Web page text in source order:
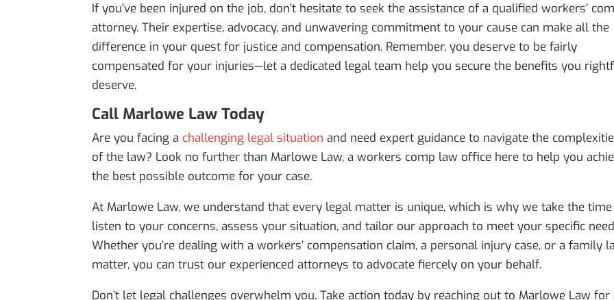
If you’ve been injured on the job, don’t hesitate to seek the assistance of a qualified workers’
attorney. Their expertise, advocacy, and unwavering commitment to your cause can make all the
difference in your quest for justice and compensation. Remember, you deserve to be fairly
compensated for your injuries—let a dedicated legal team help you secure the benefits you
deserve.
Call Marlowe Law Today
Are you facing a challenging legal situation and need expert guidance to navigate the
of the law? Look no further than Marlowe Law, a workers comp law office here to help you
the best possible outcome for your case.
At Marlowe Law, we understand that every legal matter is unique, which is why we take the
listen to your concerns, assess your situation, and tailor our approach to meet your specific
Whether you’re dealing with a workers’ compensation claim, a personal injury case, or a family
matter, you can trust our experienced attorneys to advocate fiercely on your behalf.
Don’t let legal challenges overwhelm you. Take action today by reaching out to Marlowe Law for